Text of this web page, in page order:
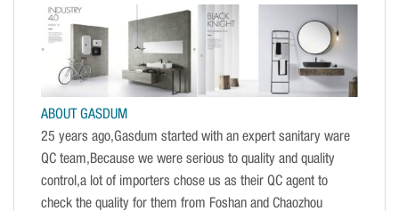
ABOUT GASDUM
25 years ago,Gasdum started with an expert sanitary ware
QC team,Because we were serious to quality and quality
control,a lot of importers chose us as their QC agent to
check the quality for them from Foshan and Chaozhou